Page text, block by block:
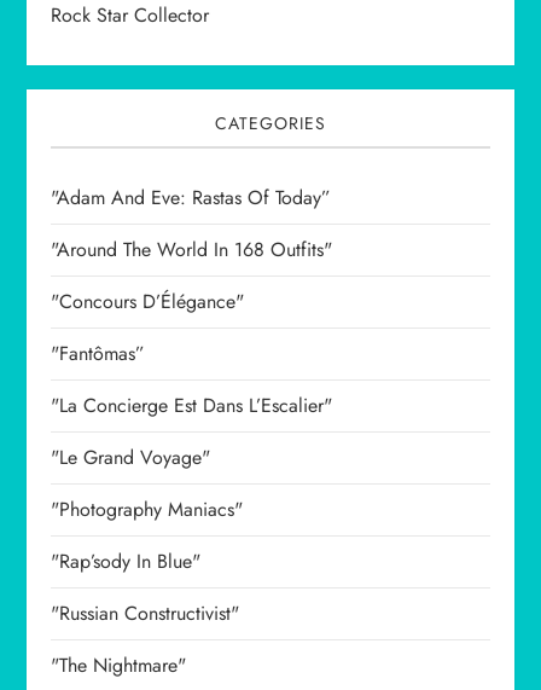
Rock Star Collector
CATEGORIES
"Adam And Eve: Rastas Of Today”
"Around The World In 168 Outfits"
"Concours D’Élégance"
"Fantômas”
"La Concierge Est Dans L’Escalier"
"Le Grand Voyage"
"Photography Maniacs"
"Rap’sody In Blue"
"Russian Constructivist"
"The Nightmare"